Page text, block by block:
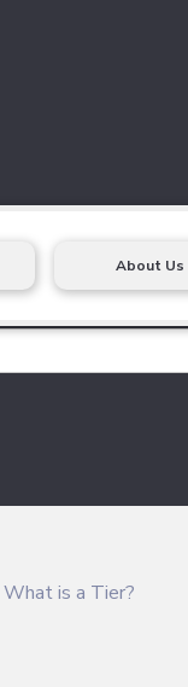
About Us
Blog
What is a Tier?